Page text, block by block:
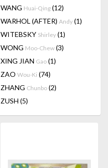
WANG Huai-Qing (12)
WARHOL (AFTER) Andy (1)
WITEBSKY Shirley (1)
WONG Moo-Chew (3)
XING JIAN Gao (1)
ZAO Wou-Ki (74)
ZHANG Chunbo (2)
ZUSH (5)